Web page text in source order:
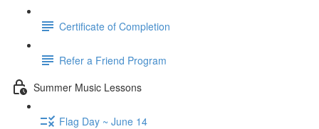
Certificate of Completion
Refer a Friend Program
Summer Music Lessons
Flag Day ~ June 14